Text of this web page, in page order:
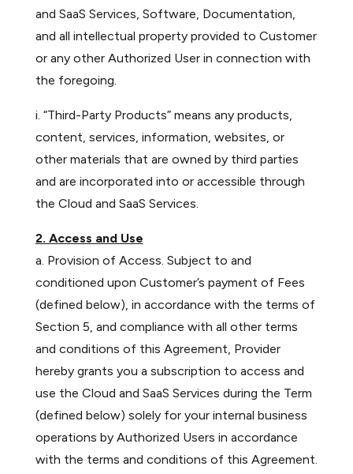
and SaaS Services, Software, Documentation,
and all intellectual property provided to Customer
or any other Authorized User in connection with
the foregoing.
i. “Third-Party Products” means any products,
content, services, information, websites, or
other materials that are owned by third parties
and are incorporated into or accessible through
the Cloud and SaaS Services.
2. Access and Use
a. Provision of Access. Subject to and
conditioned upon Customer’s payment of Fees
(defined below), in accordance with the terms of
Section 5, and compliance with all other terms
and conditions of this Agreement, Provider
hereby grants you a subscription to access and
use the Cloud and SaaS Services during the Term
(defined below) solely for your internal business
operations by Authorized Users in accordance
with the terms and conditions of this Agreement.